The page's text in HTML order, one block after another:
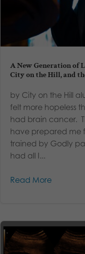
A New Generation of
City on the Hill, and
by City on the Hill
felt more hopeless
had brain cancer.
have prepared me
trained by Godly
had all I...
Read More